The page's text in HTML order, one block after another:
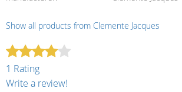
Show all products from Clemente Jacques
1 Rating
Write a review!